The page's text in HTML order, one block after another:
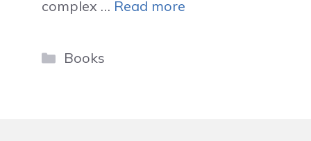
complex … Read more
Categories
Books